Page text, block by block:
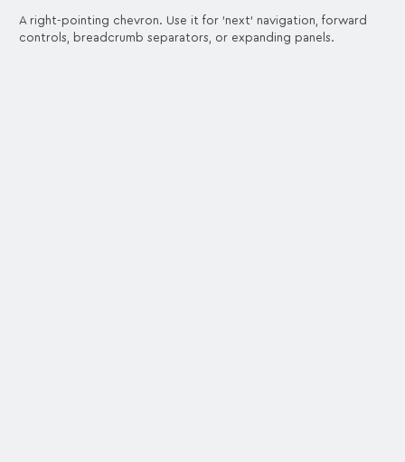
A right-pointing chevron. Use it for 'next' navigation, forward
controls, breadcrumb separators, or expanding panels.